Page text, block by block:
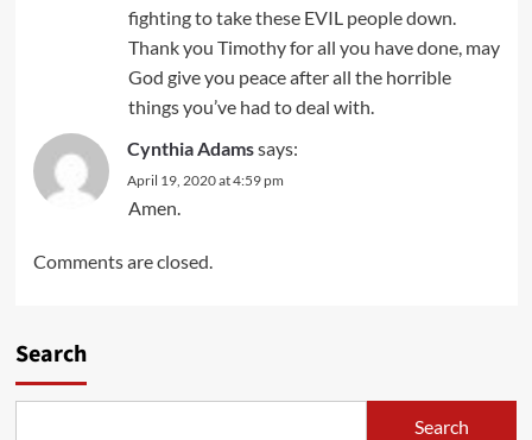
fighting to take these EVIL people down.
Thank you Timothy for all you have done, may
God give you peace after all the horrible
things you’ve had to deal with.
Cynthia Adamssays:
April 19, 2020 at 4:59 pm
Amen.
Comments are closed.
Search
Search